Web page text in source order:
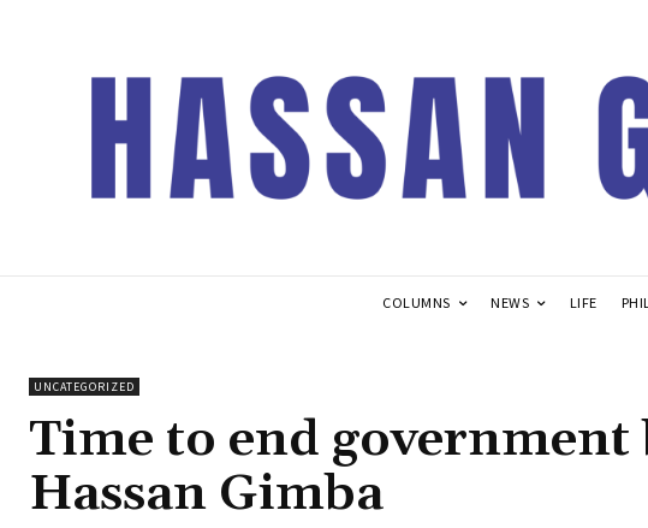
COLUMNS NEWS LIFE
UNCATEGORIZED
Time to end government
Hassan Gimba